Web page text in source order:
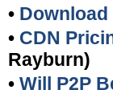
•
• CDN
Rayburn)
• Will P2P